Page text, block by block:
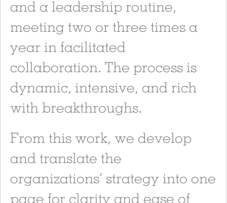
and a leadership routine,
meeting two or three times a
year in facilitated
collaboration. The process is
dynamic, intensive, and rich
with breakthroughs.
From this work, we develop
and translate the
organizations’ strategy into one
page for clarity and ease of